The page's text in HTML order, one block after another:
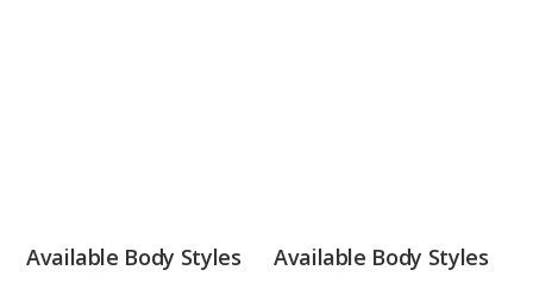
Available Body Styles Available Body Styles